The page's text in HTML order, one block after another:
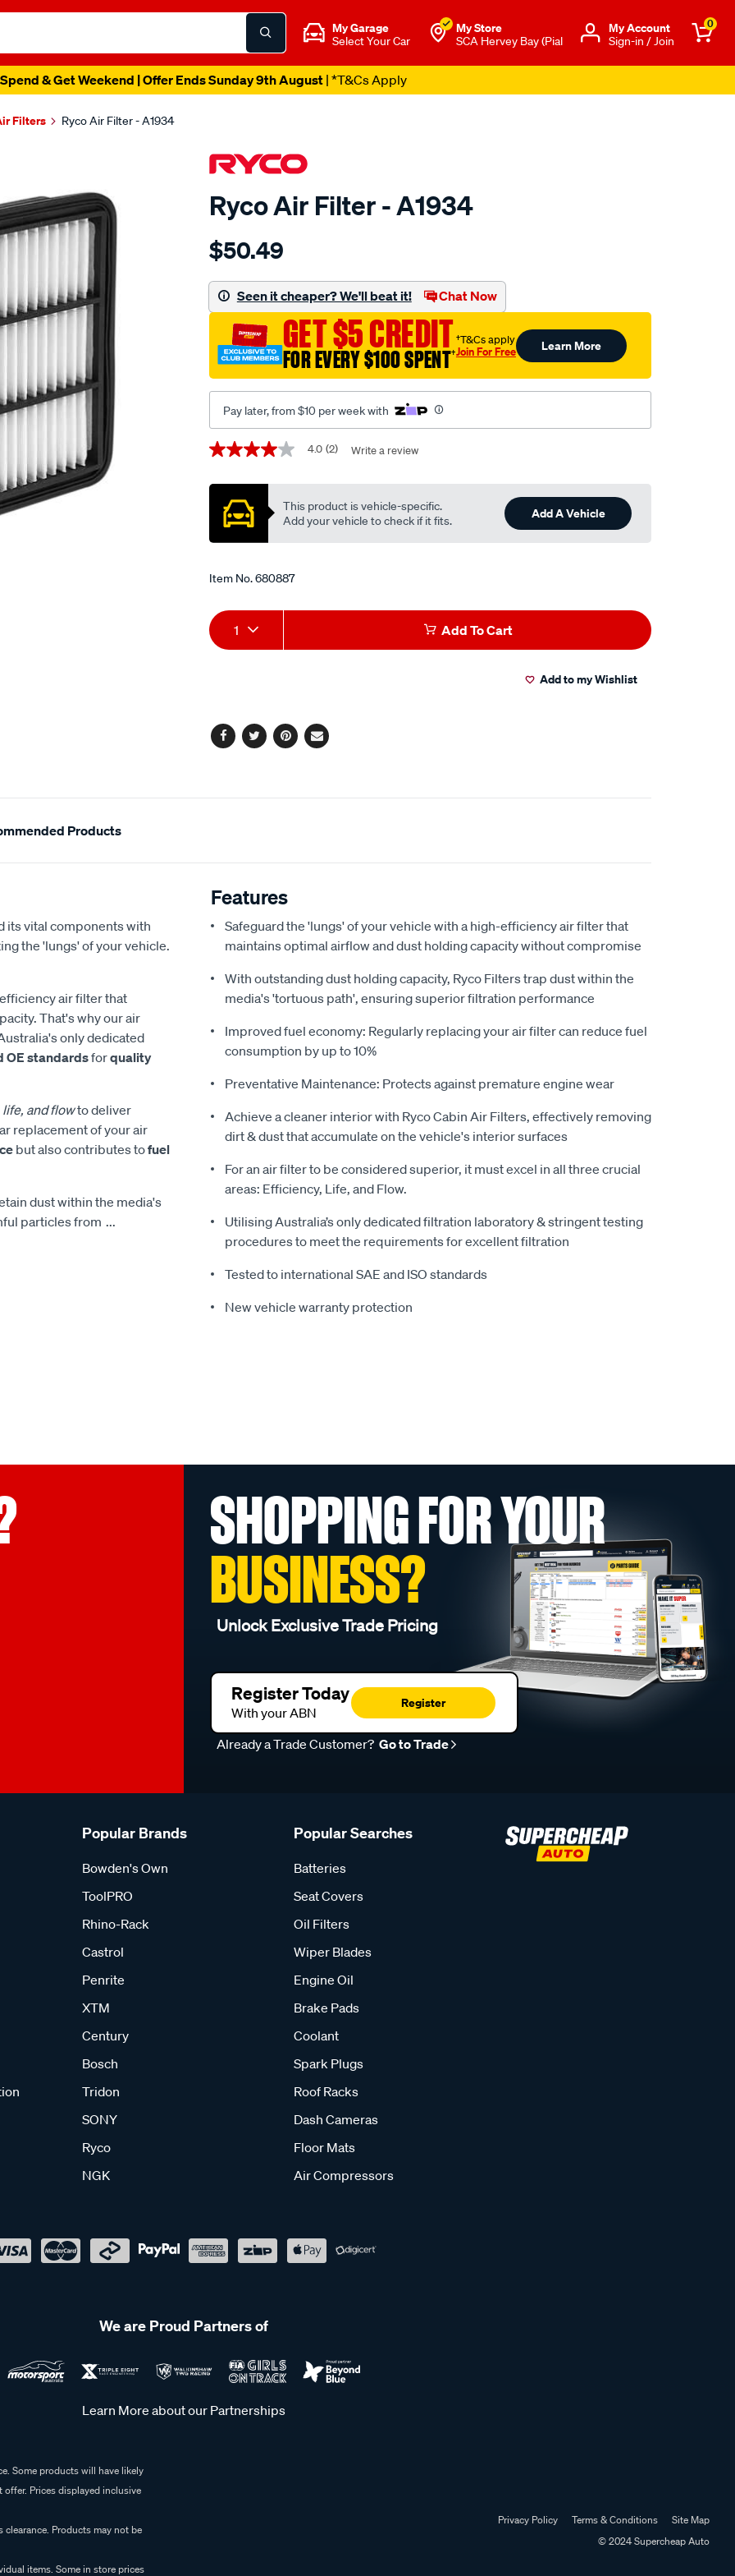
My Garage
Select Your Car
My Store
SCA Hervey Bay (Pial
Μy Account
Sign-in / Join
0
& Get Weekend | Offer Ends Sunday 9th August| *T&Cs Apply
Filters Ryco Air Filter - A1934
Ryco Air Filter - A1934
Details
ryco-
filter-
-
a1934/680887.html
$50.49
Seen it cheaper? We'll beat it! Chat Now
GET $5 CREDIT
FOR EVERY $100 SPENT†
†T&Cs apply
Join For Free Learn More
Pay later, from $10 per week with
Promotions
4.0
of
stars,
average
value.
2
Reviews.
page
link.
4.0 (2) Write a review
This product is vehicle-specific.
Add your vehicle to check if it fits.
Add A Vehicle
Item No.680887
Add
to
Product
Actions
1 Add To Cart
Add to my Wishlist
Facebook
TwitterPinterest
Email
Products
its vital components with
the 'lungs' of your vehicle.
air filter that
That's why our air
only dedicated
OE standardsforquality
and flowto deliver
replacement of your air
but also contributes tofuel
dust within the media's
particles from ...
Features
Safeguard the 'lungs' of your vehicle with a high-efficiency air filter that
maintains optimal airflow and dust holding capacity without compromise
With outstanding dust holding capacity, Ryco Filters trap dust within the
media's 'tortuous path', ensuring superior filtration performance
Improved fuel economy: Regularly replacing your air filter can reduce fuel
consumption by up to 10%
Preventative Maintenance: Protects against premature engine wear
Achieve a cleaner interior with Ryco Cabin Air Filters, effectively removing
dirt & dust that accumulate on the vehicle's interior surfaces
For an air filter to be considered superior, it must excel in all three crucial
areas: Efficiency, Life, and Flow.
Utilising Australia’s only dedicated filtration laboratory & stringent testing
procedures to meet the requirements for excellent filtration
Tested to international SAE and ISO standards
New vehicle warranty protection
SHOPPING FOR YOUR
BUSINESS?
Unlock Exclusive Trade Pricing
Register Today
With your ABN
Register
Already a Trade Customer? Go to Trade
Popular Brands
Bowden's Own
ToolPRO
Rhino-Rack
Castrol
Penrite
XTM
Century
Bosch
Tridon
SONY
Ryco
NGK
Popular Searches
Batteries
Seat Covers
Oil Filters
Wiper Blades
Engine Oil
Brake Pads
Coolant
Spark Plugs
Roof Racks
Dash Cameras
Floor Mats
Air Compressors
We are Proud Partners of
Learn More about our Partnerships
Some products will have likely
Prices displayed inclusive
Products may not be
items. Some in store prices
Privacy Policy Terms & Conditions
Site Map
© 2024 Supercheap Auto